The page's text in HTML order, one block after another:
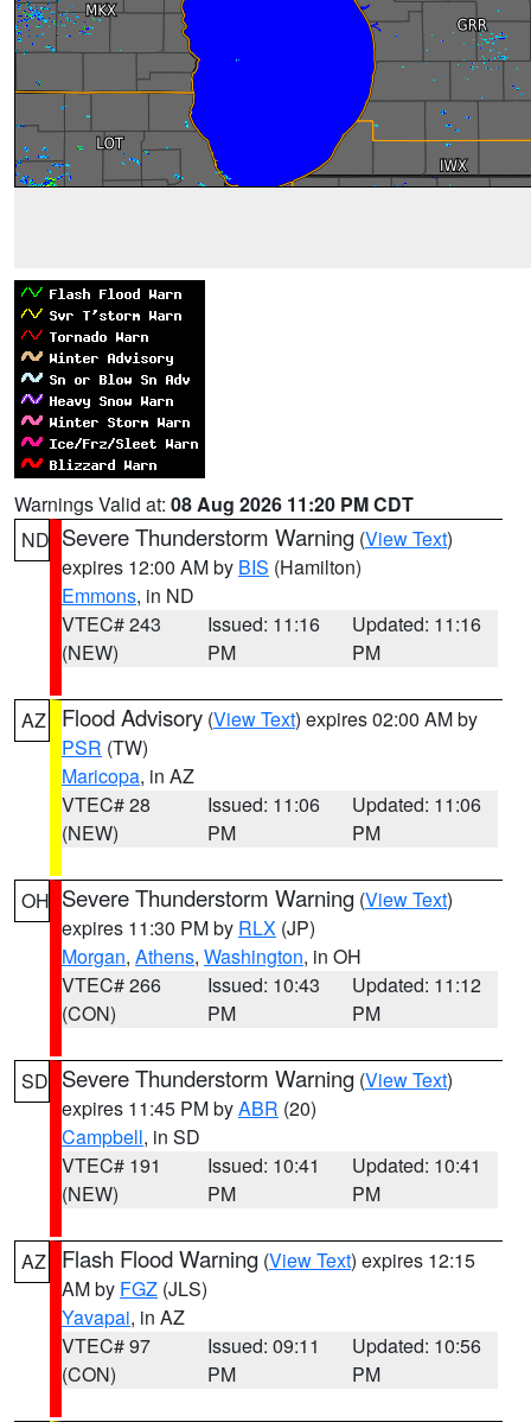
Warnings Valid at: 08 Aug 2026 11:20 PM CDT
ND Severe Thunderstorm Warning (View Text)
expires 12:00 AM by BIS (Hamilton)
Emmons, in ND
VTEC# 243
(NEW)
Issued: 11:16
PM
Updated: 11:16
PM
AZ Flood Advisory (View Text) expires 02:00 AM by
PSR (TW)
Maricopa, in AZ
VTEC# 28
(NEW)
Issued: 11:06
PM
Updated: 11:06
PM
OH Severe Thunderstorm Warning (View Text)
expires 11:30 PM by RLX (JP)
Morgan, Athens, Washington, in OH
VTEC# 266
(CON)
Issued: 10:43
PM
Updated: 11:12
PM
SD Severe Thunderstorm Warning (View Text)
expires 11:45 PM byABR (20)
Campbell, in SD
VTEC# 191
(NEW)
Issued: 10:41
PM
Updated: 10:41
PM
AZ Flash Flood Warning (View Text) expires 12:15
AM by FGZ (JLS)
Yavapai, in AZ
VTEC# 97
(CON)
Issued: 09:11
PM
Updated: 10:56
PM